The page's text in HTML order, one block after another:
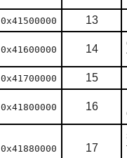
0x41500000 13
0x41600000 14
0x41700000 15
0x41800000 16
0x41880000 17